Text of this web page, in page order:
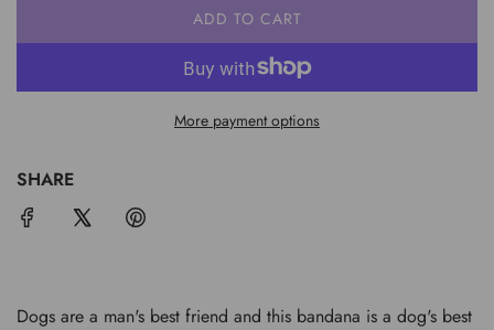
ADD TO CART
L
A
I
More payment options
SHARE
Dogs are a man's best friend and this bandana is a dog's best